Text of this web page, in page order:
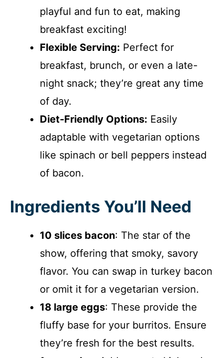
playful and fun to eat, making
breakfast exciting!
Flexible Serving: Perfect for
breakfast, brunch, or even a late-
night snack; they’re great any time
of day.
Diet-Friendly Options: Easily
adaptable with vegetarian options
like spinach or bell peppers instead
of bacon.
Ingredients You’ll Need
10 slices bacon: The star of the
show, offering that smoky, savory
flavor. You can swap in turkey bacon
or omit it for a vegetarian version.
18 large eggs: These provide the
fluffy base for your burritos. Ensure
they’re fresh for the best results.